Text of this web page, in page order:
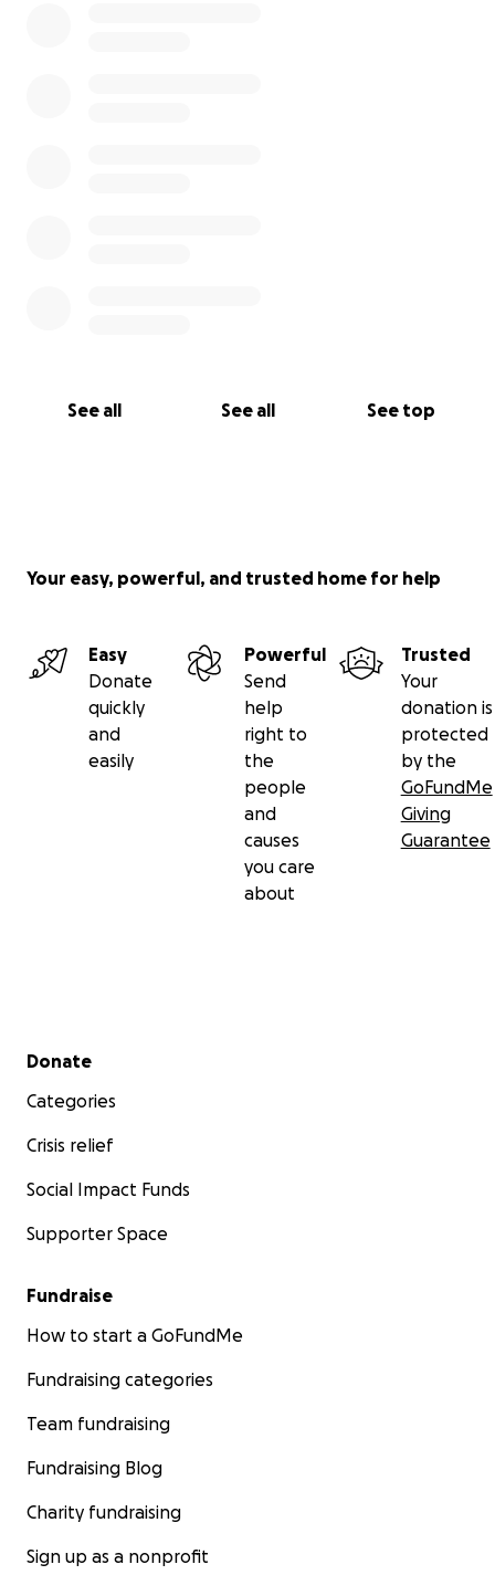
See all See all See top
Your easy, powerful, and trusted home for help
Easy
Donate
quickly
and
easily
Powerful
Send
help
right to
the
people
and
causes
you care
about
Trusted
Your
donation is
protected
by the
GoFundMe
Giving
Guarantee
Secondary menu
Donate
Categories
Crisis relief
Social Impact Funds
Supporter Space
Fundraise
How to start a GoFundMe
Fundraising categories
Team fundraising
Fundraising Blog
Charity fundraising
Sign up as a nonprofit